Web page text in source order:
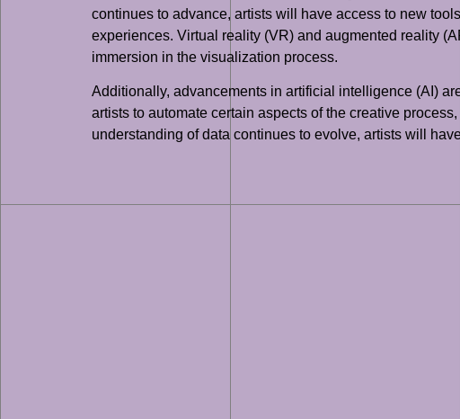
continues to advance, artists will have access to new
experiences. Virtual reality (VR) and augmented reality
immersion in the visualization process.
Additionally, advancements in artificial intelligence (AI)
artists to automate certain aspects of the creative
understanding of data continues to evolve, artists will